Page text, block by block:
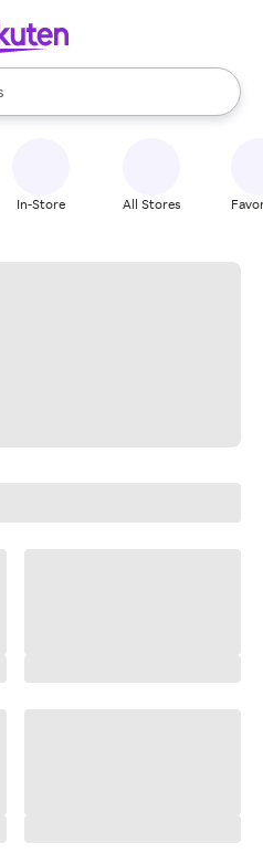
available, use the up and down
In-Store All Stores